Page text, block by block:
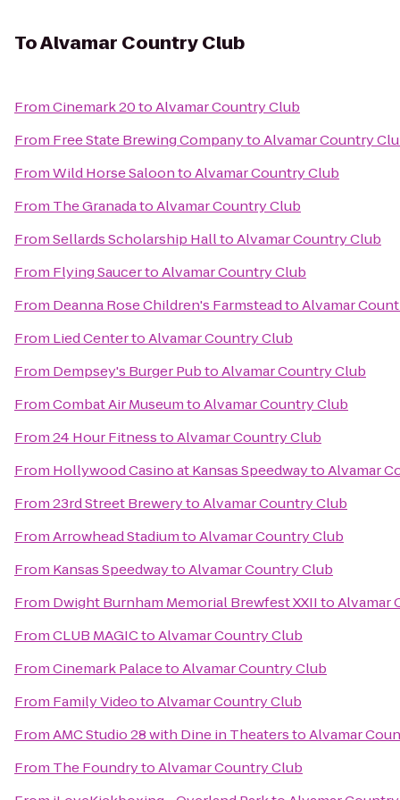
ToAlvamar Country Club
FromCinemark 20toAlvamar Country Club
From Free State Brewing CompanytoAlvamar Country
FromWild Horse SaloontoAlvamar Country Club
From The GranadatoAlvamar Country Club
FromSellards Scholarship HalltoAlvamar Country Club
From Flying SaucertoAlvamar Country Club
From Deanna Rose Children's FarmsteadtoAlvamar
From Lied CentertoAlvamar Country Club
From Dempsey's Burger PubtoAlvamar Country Club
FromCombat Air MuseumtoAlvamar Country Club
From24 Hour FitnesstoAlvamar Country Club
From Hollywood Casino at Kansas SpeedwaytoAlvamar
From23rd Street BrewerytoAlvamar Country Club
FromArrowhead StadiumtoAlvamar Country Club
From Kansas SpeedwaytoAlvamar Country Club
From Dwight Burnham Memorial Brewfest XXIItoAlvamar
FromCLUB MAGICtoAlvamar Country Club
FromCinemark PalacetoAlvamar Country Club
From Family VideotoAlvamar Country Club
FromAMC Studio 28 with Dine in TheaterstoAlvamar
From The FoundrytoAlvamar Country Club